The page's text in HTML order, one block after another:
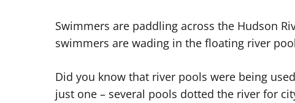
Swimmers are paddling across the Hudson
swimmers are wading in the floating river
Did you know that river pools were being
just one – several pools dotted the river for